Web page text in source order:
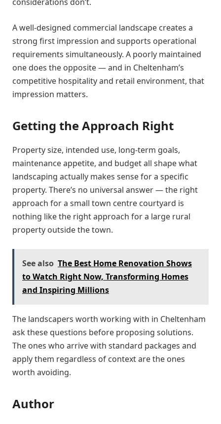
A well-designed commercial landscape creates a
strong first impression and supports operational
requirements simultaneously. A poorly maintained
one does the opposite — and in Cheltenham’s
competitive hospitality and retail environment, that
impression matters.
Getting the Approach Right
Property size, intended use, long-term goals,
maintenance appetite, and budget all shape what
landscaping actually makes sense for a specific
property. There’s no universal answer — the right
approach for a small town centre courtyard is
nothing like the right approach for a large rural
property outside the town.
See also The Best Home Renovation Shows
to Watch Right Now, Transforming Homes
and Inspiring Millions
The landscapers worth working with in Cheltenham
ask these questions before proposing solutions.
The ones who arrive with standard packages and
apply them regardless of context are the ones
worth avoiding.
Author